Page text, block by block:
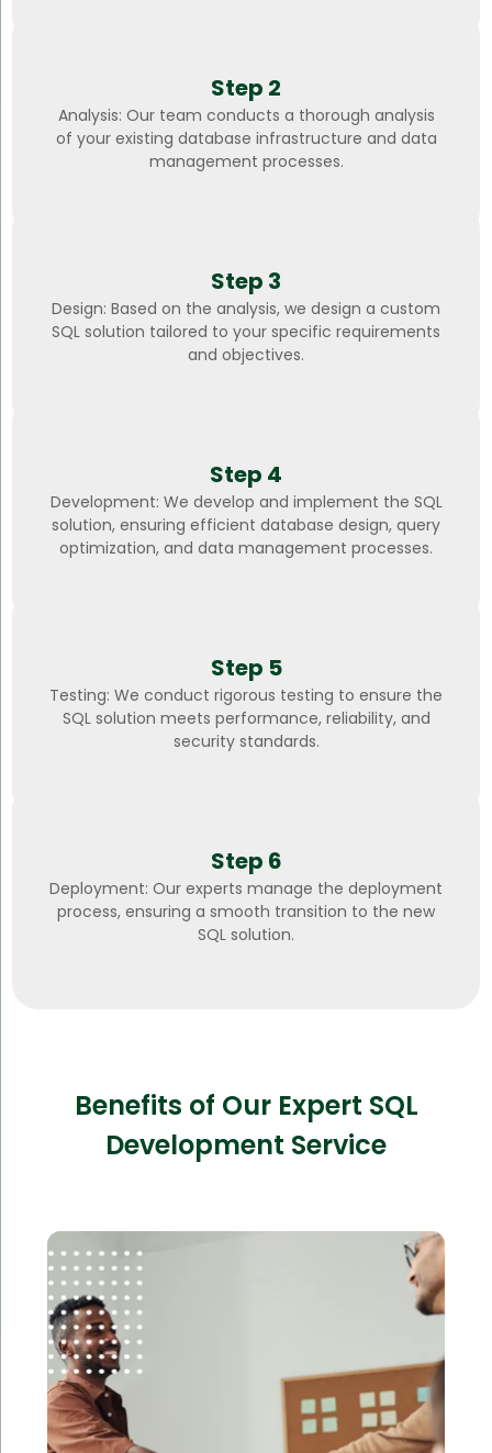
Step 2
Analysis: Our team conducts a thorough analysis
of your existing database infrastructure and data
management processes.
Step 3
Design: Based on the analysis, we design a custom
SQL solution tailored to your specific requirements
and objectives.
Step 4
Development: We develop and implement the SQL
solution, ensuring efficient database design, query
optimization, and data management processes.
Step 5
Testing: We conduct rigorous testing to ensure the
SQL solution meets performance, reliability, and
security standards.
Step 6
Deployment: Our experts manage the deployment
process, ensuring a smooth transition to the new
SQL solution.
Benefits of Our Expert SQL
Development Service